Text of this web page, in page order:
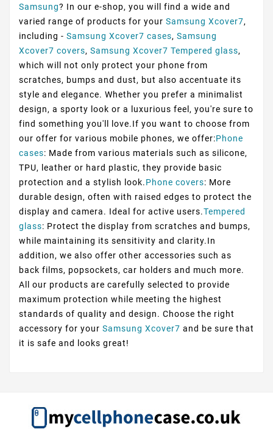
Samsung? In our e-shop, you will find a wide and
varied range of products for your Samsung Xcover7,
including - Samsung Xcover7 cases, Samsung
Xcover7 covers, Samsung Xcover7 Tempered glass,
which will not only protect your phone from
scratches, bumps and dust, but also accentuate its
style and elegance. Whether you prefer a minimalist
design, a sporty look or a luxurious feel, you're sure to
find something you'll love.If you want to choose from
our offer for various mobile phones, we offer:Phone
cases: Made from various materials such as silicone,
TPU, leather or hard plastic, they provide basic
protection and a stylish look.Phone covers: More
durable design, often with raised edges to protect the
display and camera. Ideal for active users.Tempered
glass: Protect the display from scratches and bumps,
while maintaining its sensitivity and clarity.In
addition, we also offer other accessories such as
back films, popsockets, car holders and much more.
All our products are carefully selected to provide
maximum protection while meeting the highest
standards of quality and design. Choose the right
accessory for your Samsung Xcover7 and be sure that
it is safe and looks great!